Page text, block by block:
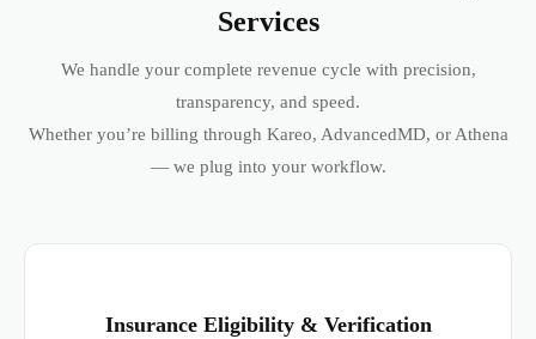
Services
We handle your complete revenue cycle with precision,
transparency, and speed.
Whether you’re billing through Kareo, AdvancedMD, or Athena
— we plug into your workflow.
Insurance Eligibility & Verification